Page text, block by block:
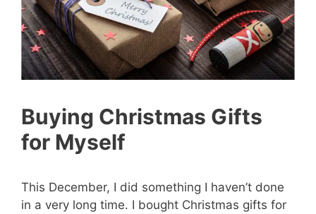
Buying Christmas Gifts
for Myself
This December, I did something I haven’t done
in a very long time. I bought Christmas gifts for